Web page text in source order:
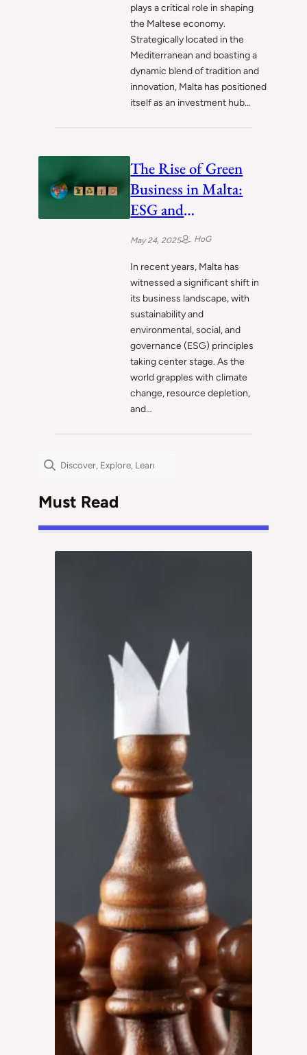
plays a critical role in shaping
the Maltese economy.
Strategically located in the
Mediterranean and boasting a
dynamic blend of tradition and
innovation, Malta has positioned
itself as an investment hub…
The Rise of Green
Business in Malta:
ESG and
Sustainability in
Action
May 24, 2025 HoG
In recent years, Malta has
witnessed a significant shift in
its business landscape, with
sustainability and
environmental, social, and
governance (ESG) principles
taking center stage. As the
world grapples with climate
change, resource depletion,
and…
Search
Must Read